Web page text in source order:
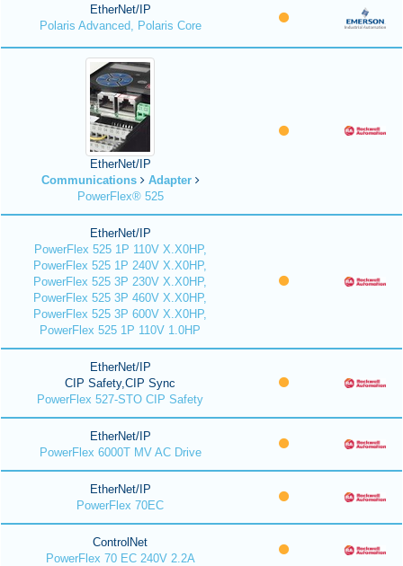
EtherNet/IP
Polaris Advanced, Polaris Core
EtherNet/IP
Communications
Adapter
PowerFlex® 525
EtherNet/IP
PowerFlex 525 1P 110V X.X0HP,
PowerFlex 525 1P 240V X.X0HP,
PowerFlex 525 3P 230V X.X0HP,
PowerFlex 525 3P 460V X.X0HP,
PowerFlex 525 3P 600V X.X0HP,
PowerFlex 525 1P 110V 1.0HP
EtherNet/IP
CIP Safety,CIP Sync
PowerFlex 527-STO CIP Safety
EtherNet/IP
PowerFlex 6000T MV AC Drive
EtherNet/IP
PowerFlex 70EC
ControlNet
PowerFlex 70 EC 240V 2.2A